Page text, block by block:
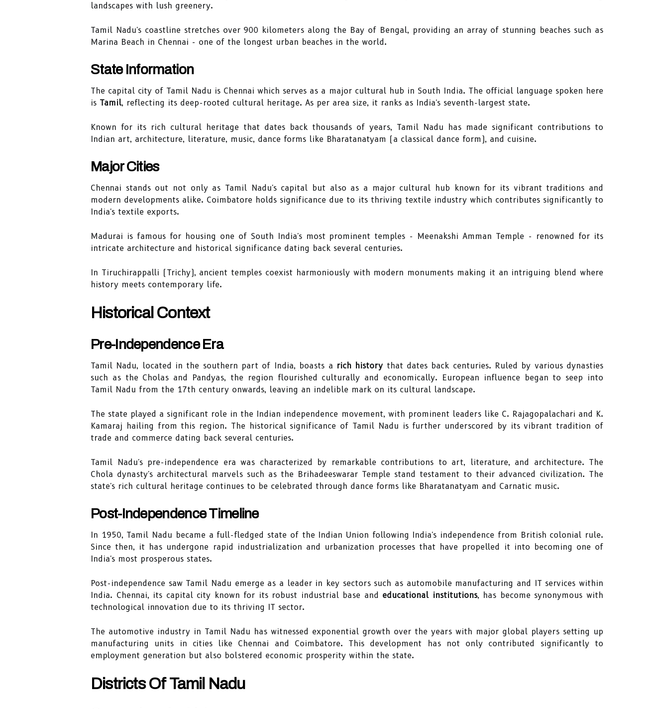
landscapes with lush greenery.
Tamil Nadu's coastline stretches over 900 kilometers along the Bay of Bengal, providing an array of stunning beaches such as
Marina Beach in Chennai - one of the longest urban beaches in the world.
State Information
The capital city of Tamil Nadu is Chennai which serves as a major cultural hub in South India. The official language spoken here
is Tamil, reflecting its deep-rooted cultural heritage. As per area size, it ranks as India's seventh-largest state.
Known for its rich cultural heritage that dates back thousands of years, Tamil Nadu has made significant contributions to
Indian art, architecture, literature, music, dance forms like Bharatanatyam (a classical dance form), and cuisine.
Major Cities
Chennai stands out not only as Tamil Nadu's capital but also as a major cultural hub known for its vibrant traditions and
modern developments alike. Coimbatore holds significance due to its thriving textile industry which contributes significantly to
India's textile exports.
Madurai is famous for housing one of South India's most prominent temples - Meenakshi Amman Temple - renowned for its
intricate architecture and historical significance dating back several centuries.
In Tiruchirappalli (Trichy), ancient temples coexist harmoniously with modern monuments making it an intriguing blend where
history meets contemporary life.
Historical Context
Pre-Independence Era
Tamil Nadu, located in the southern part of India, boasts a rich history that dates back centuries. Ruled by various dynasties
such as the Cholas and Pandyas, the region flourished culturally and economically. European influence began to seep into
Tamil Nadu from the 17th century onwards, leaving an indelible mark on its cultural landscape.
The state played a significant role in the Indian independence movement, with prominent leaders like C. Rajagopalachari and K.
Kamaraj hailing from this region. The historical significance of Tamil Nadu is further underscored by its vibrant tradition of
trade and commerce dating back several centuries.
Tamil Nadu's pre-independence era was characterized by remarkable contributions to art, literature, and architecture. The
Chola dynasty's architectural marvels such as the Brihadeeswarar Temple stand testament to their advanced civilization. The
state's rich cultural heritage continues to be celebrated through dance forms like Bharatanatyam and Carnatic music.
Post-Independence Timeline
In 1950, Tamil Nadu became a full-fledged state of the Indian Union following India's independence from British colonial rule.
Since then, it has undergone rapid industrialization and urbanization processes that have propelled it into becoming one of
India's most prosperous states.
Post-independence saw Tamil Nadu emerge as a leader in key sectors such as automobile manufacturing and IT services within
India. Chennai, its capital city known for its robust industrial base and educational institutions, has become synonymous with
technological innovation due to its thriving IT sector.
The automotive industry in Tamil Nadu has witnessed exponential growth over the years with major global players setting up
manufacturing units in cities like Chennai and Coimbatore. This development has not only contributed significantly to
employment generation but also bolstered economic prosperity within the state.
Districts Of Tamil Nadu